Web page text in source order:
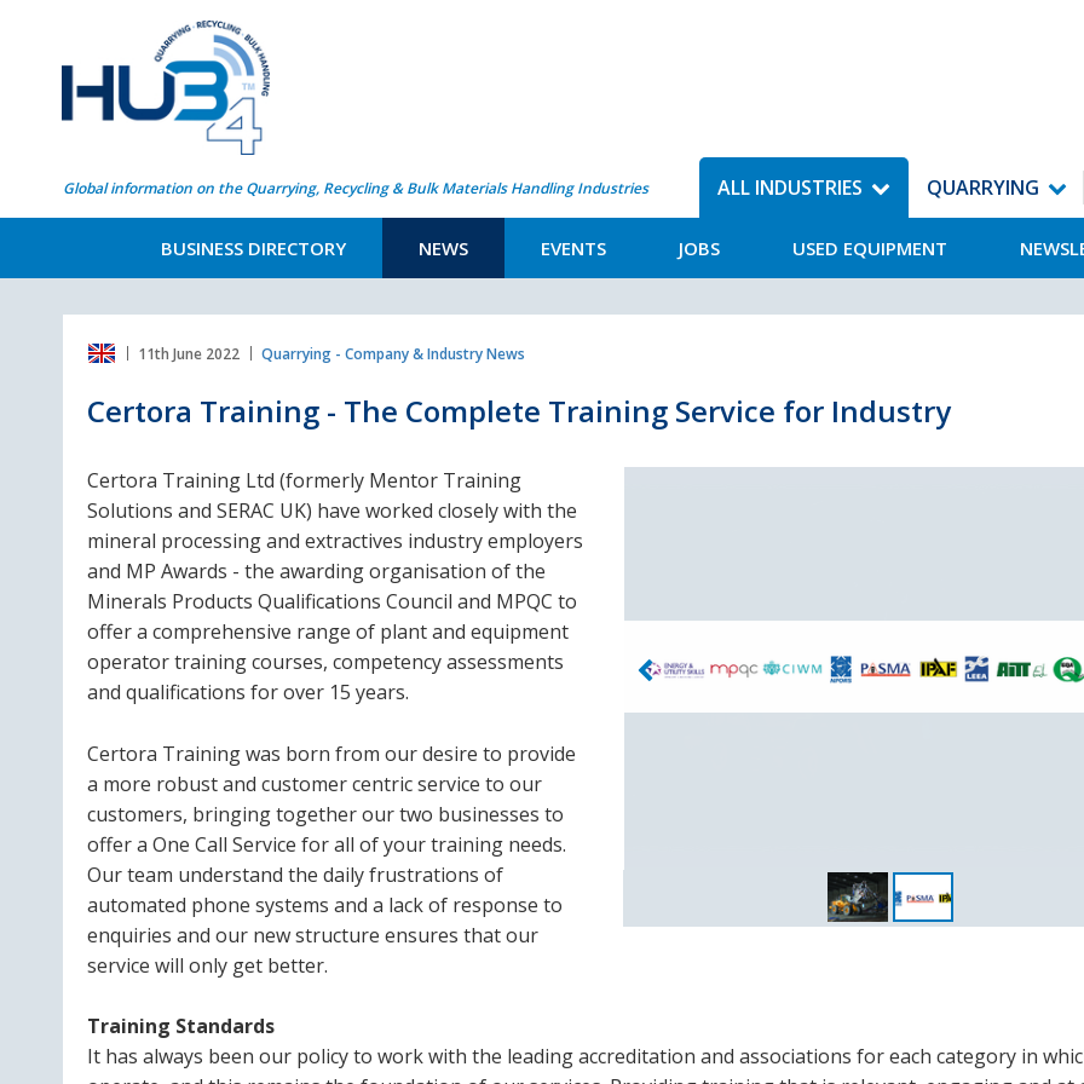
Global information on the Quarrying, Recycling & Bulk Materials Handling Industries ALL INDUSTRIES
BUSINESS DIRECTORY NEWS EVENTS JOBS USED EQUIPMENT
QUARRYING
11th June 2022 Quarrying - Company & Industry News
Certora Training - The Complete Training Service for Industry
Certora Training Ltd (formerly Mentor Training
Solutions and SERAC UK) have worked closely with the
mineral processing and extractives industry employers
and MP Awards - the awarding organisation of the
Minerals Products Qualifications Council and MPQC to
offer a comprehensive range of plant and equipment
operator training courses, competency assessments
and qualifications for over 15 years.
Certora Training was born from our desire to provide
a more robust and customer centric service to our
customers, bringing together our two businesses to
offer a One Call Service for all of your training needs.
Our team understand the daily frustrations of
automated phone systems and a lack of response to
enquiries and our new structure ensures that our
service will only get better.
Training Standards
It has always been our policy to work with the leading accreditation and associations for each category in